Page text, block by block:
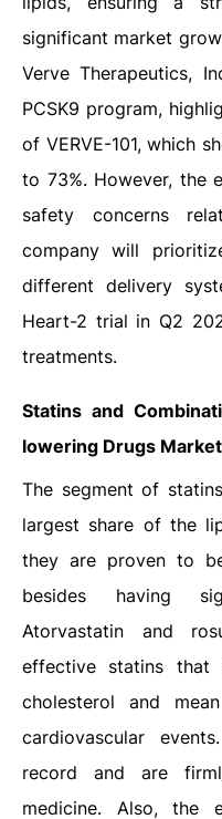
significant market
Verve Therapeutics,
PCSK9 program,
of VERVE-101, which
to 73%. However, the
safety concerns
company will
different delivery
Heart-2 trial in Q2
treatments.
Statins and
lowering Drugs
The segment of
largest share of the
they are proven to
besides having
Atorvastatin and
effective statins that
cholesterol and
cardiovascular
record and are
medicine. Also, the